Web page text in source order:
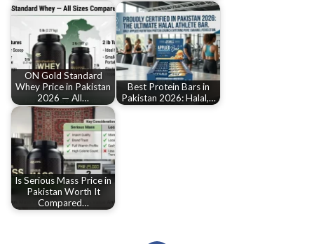
ON Gold Standard
Whey Price in Pakistan
2026 — All…
Best Protein Bars in
Pakistan 2026: Halal,…
Is Serious Mass Price in
Pakistan Worth It
Compared…